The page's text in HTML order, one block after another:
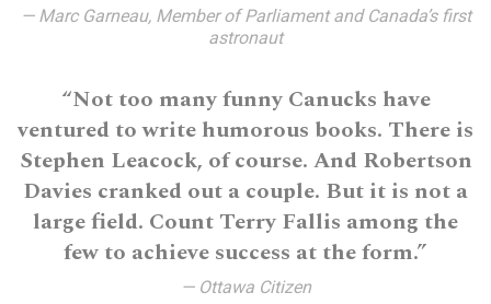
— Marc Garneau, Member of Parliament and Canada’s first
astronaut
“Not too many funny Canucks have
ventured to write humorous books. There is
Stephen Leacock, of course. And Robertson
Davies cranked out a couple. But it is not a
large field. Count Terry Fallis among the
few to achieve success at the form.”
— Ottawa Citizen